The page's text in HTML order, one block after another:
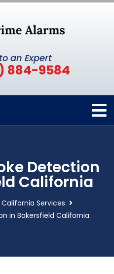
an Expert
884-9584
Detection
California
Services
in Bakersfield California